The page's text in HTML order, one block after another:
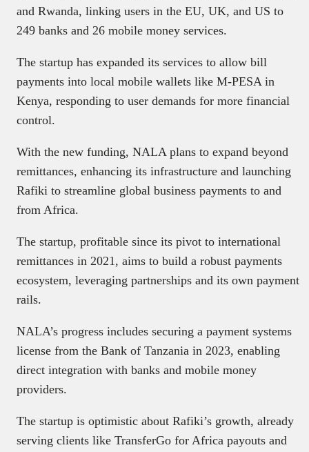
and Rwanda, linking users in the EU, UK, and US to
249 banks and 26 mobile money services.
The startup has expanded its services to allow bill
payments into local mobile wallets like M-PESA in
Kenya, responding to user demands for more financial
control.
With the new funding, NALA plans to expand beyond
remittances, enhancing its infrastructure and launching
Rafiki to streamline global business payments to and
from Africa.
The startup, profitable since its pivot to international
remittances in 2021, aims to build a robust payments
ecosystem, leveraging partnerships and its own payment
rails.
NALA’s progress includes securing a payment systems
license from the Bank of Tanzania in 2023, enabling
direct integration with banks and mobile money
providers.
The startup is optimistic about Rafiki’s growth, already
serving clients like TransferGo for Africa payouts and